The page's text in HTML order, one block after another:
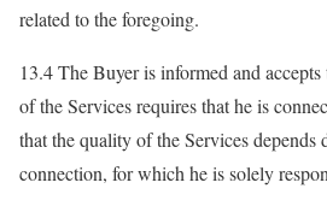
related to the foregoing.
13.4 The Buyer is informed and
of the Services requires that he is
that the quality of the Services depends
connection, for which he is solely